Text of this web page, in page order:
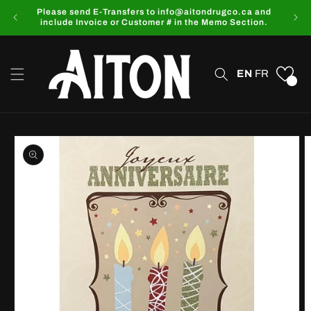
Skip to
content
Please send E-Transfers to info@aitondrugco.ca and
include Invoice or Customer # in the Memo Section.
EN FR
Skip to
product
information